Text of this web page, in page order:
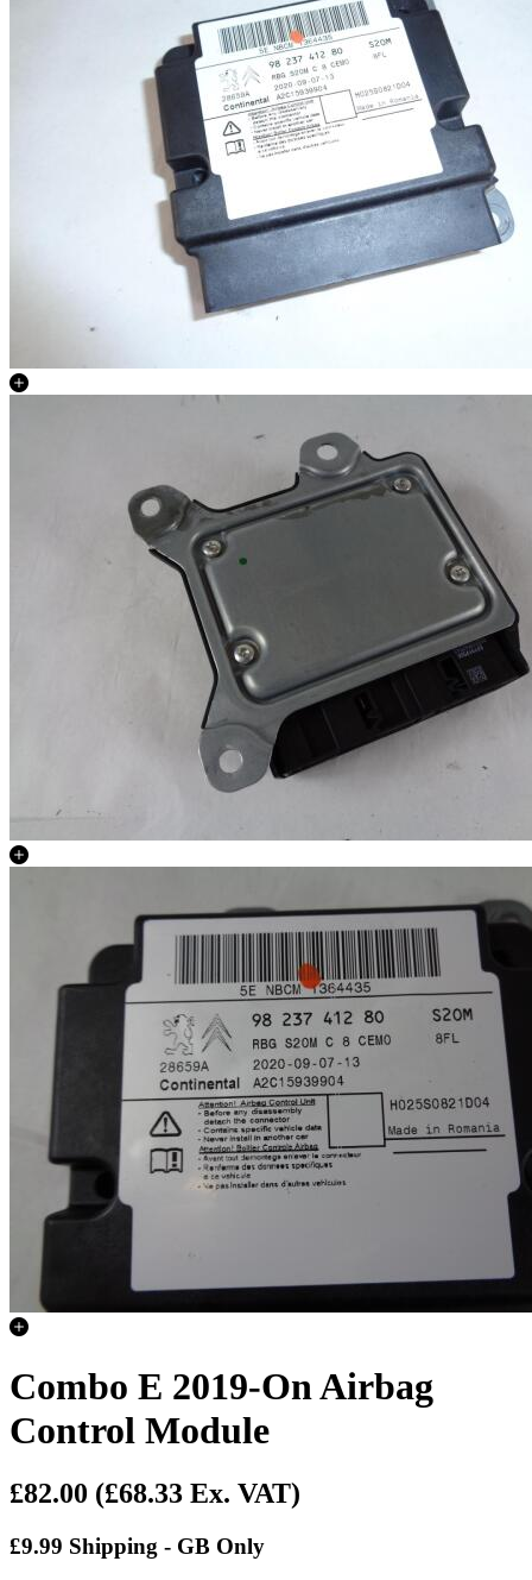
Combo E 2019-On Airbag
Control Module
£82.00 (£68.33 Ex. VAT)
£9.99 Shipping - GB Only